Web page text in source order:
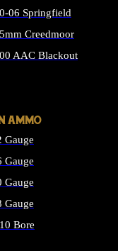
06 Springfield
Creedmoor
AAC Blackout
AMMO
Gauge
Gauge
Gauge
Gauge
Bore